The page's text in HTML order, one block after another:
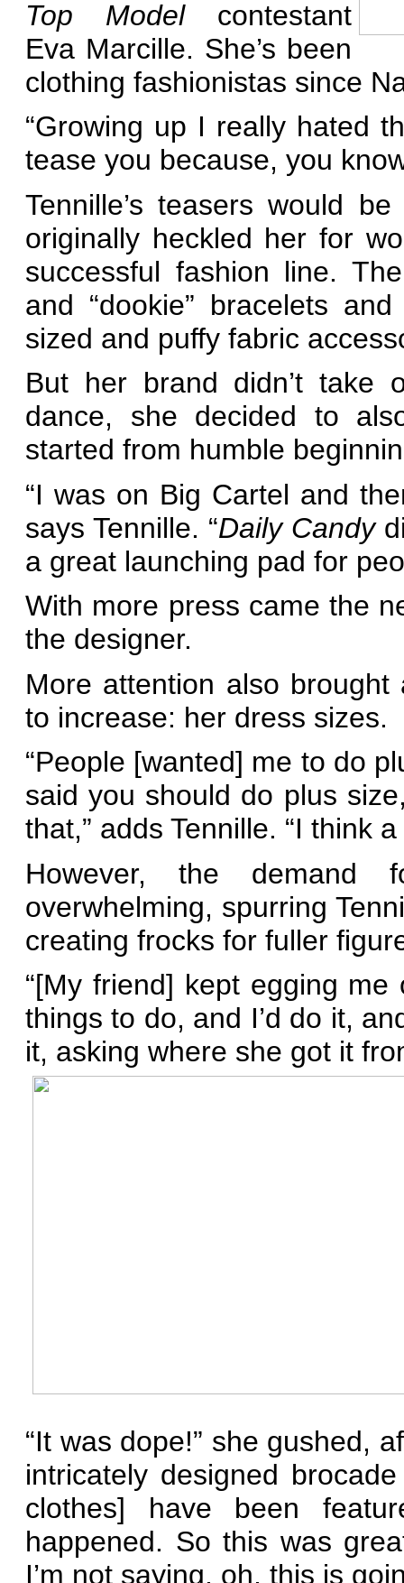
Top Model contestant
Eva Marcille. She’s been
clothing fashionistas since
“Growing up I really hated
tease you because, you
Tennille’s teasers would
originally heckled her for
successful fashion line.
and “dookie” bracelets
sized and puffy fabric
But her brand didn’t take
dance, she decided to
started from humble
“I was on Big Cartel and
says Tennille. “Daily Candy
a great launching pad for
With more press came the
the designer.
More attention also
to increase: her dress sizes.
“People [wanted] me to do
said you should do plus
that,” adds Tennille. “I think
However, the
overwhelming, spurring
creating frocks for fuller
“[My friend] kept egging
things to do, and I’d do it,
it, asking where she got it
“It was dope!” she gushed,
intricately designed
clothes] have been
happened. So this was
I’m not saying, oh, this is